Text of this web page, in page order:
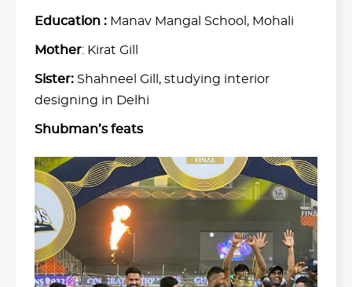
Education : Manav Mangal School, Mohali
Mother: Kirat Gill
Sister: Shahneel Gill, studying interior
designing in Delhi
Shubman’s feats